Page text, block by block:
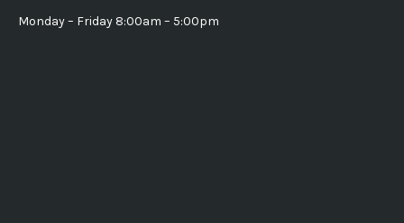
Monday – Friday 8:00am – 5:00pm